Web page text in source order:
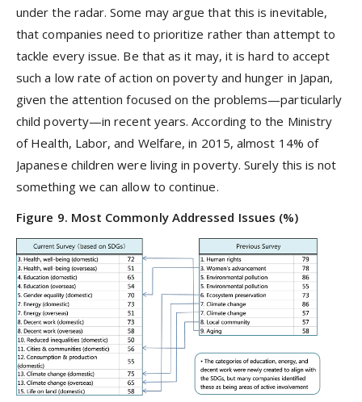
under the radar. Some may argue that this is inevitable,
that companies need to prioritize rather than attempt to
tackle every issue. Be that as it may, it is hard to accept
such a low rate of action on poverty and hunger in Japan,
given the attention focused on the problems—particularly
child poverty—in recent years. According to the Ministry
of Health, Labor, and Welfare, in 2015, almost 14% of
Japanese children were living in poverty. Surely this is not
something we can allow to continue.
Figure 9. Most Commonly Addressed Issues (%)